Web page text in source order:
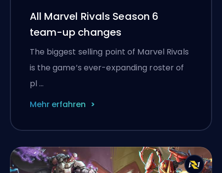
All Marvel Rivals Season 6
team-up changes
The biggest selling point of Marvel Rivals
is the game’s ever-expanding roster of
pl …
Mehr erfahren